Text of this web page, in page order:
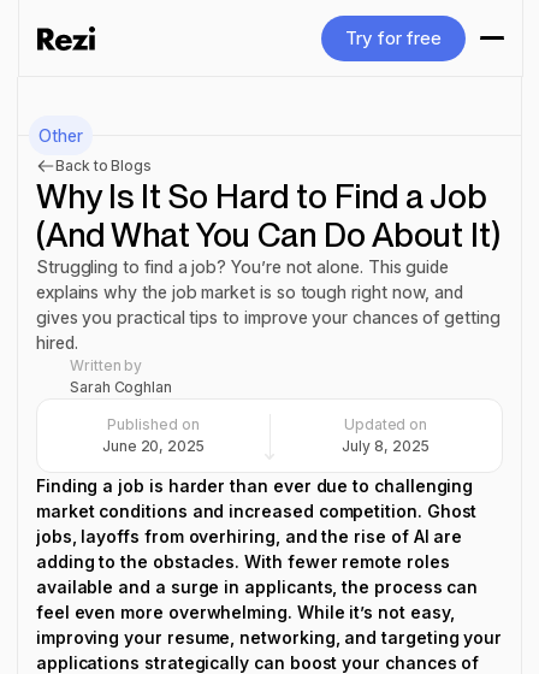
Try for free
Other
Back to Blogs
Why Is It So Hard to Find a Job
(And What You Can Do About It)
Struggling to find a job? You’re not alone. This guide
explains why the job market is so tough right now, and
gives you practical tips to improve your chances of getting
hired.
Written by
Sarah Coghlan
Published on
June 20, 2025
Updated on
July 8, 2025
Finding a job is harder than ever due to challenging
market conditions and increased competition. Ghost
jobs, layoffs from overhiring, and the rise of AI are
adding to the obstacles. With fewer remote roles
available and a surge in applicants, the process can
feel even more overwhelming. While it’s not easy,
improving your resume, networking, and targeting your
applications strategically can boost your chances of